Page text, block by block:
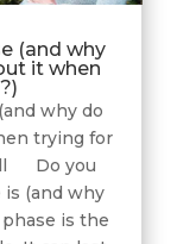
(and why
it when
why do
trying for
Do you
(and why
is the